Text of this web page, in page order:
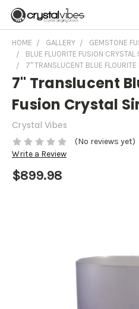
HOME GALLERY
GEMSTONE
BLUE FLUORITE FUSION
7" TRANSLUCENT BLUE
7" Translucent
Fusion Crystal
Crystal Vibes
(No reviews yet)
Write a Review
$899.98